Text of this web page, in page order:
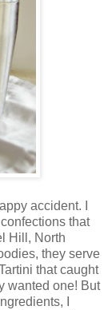
accident. I
that
Hill, North
they serve
that caught
wanted one! But
I